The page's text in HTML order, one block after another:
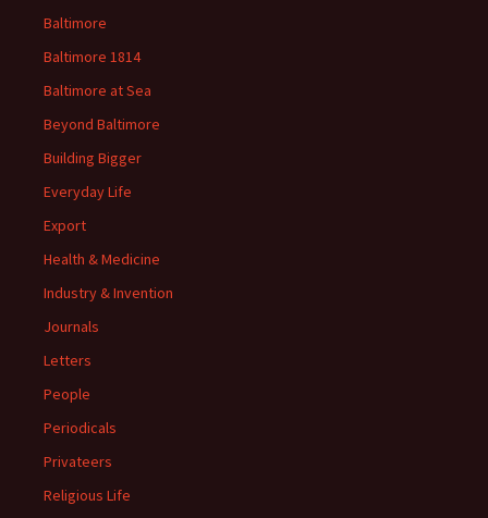
Baltimore
Baltimore 1814
Baltimore at Sea
Beyond Baltimore
Building Bigger
Everyday Life
Export
Health & Medicine
Industry & Invention
Journals
Letters
People
Periodicals
Privateers
Religious Life